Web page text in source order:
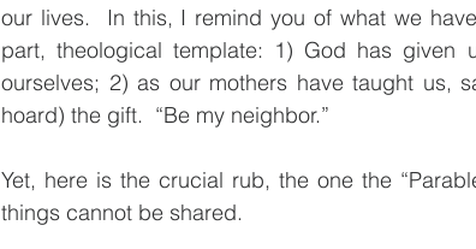
our lives.  In this, I remind you of what we
part, theological template: 1) God has
ourselves; 2) as our mothers have taught us,
hoard) the gift.  “Be my neighbor.”
Yet, here is the crucial rub, the one the
things cannot be shared.